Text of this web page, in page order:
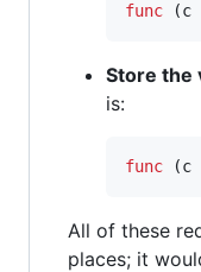
func (c
Store the
is:
func (c
All of these
places; it